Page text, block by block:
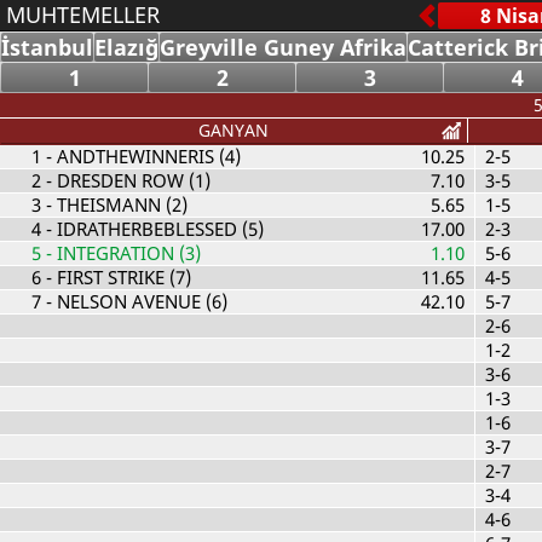
MUHTEMELLER
İstanbulElazığGreyville Guney AfrikaCatterick
1
2 3 4
GANYAN
1 - ANDTHEWINNERIS (4)
10.25
2- DRESDEN ROW (1)
7.10
3- THEISMANN (2)
5.65
4- IDRATHERBEBLESSED (5)
17.00
5- INTEGRATION (3)
1.10
6- FIRST STRIKE (7)
11.65
7- NELSON AVENUE (6) 42.10
2-5
3-5
1-5
2-3
5-6
4-5
5-7
2-6
1-2
3-6
1-3
1-6
3-7
2-7
3-4
4-6